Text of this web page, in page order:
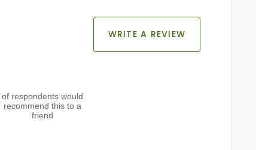
WRITE A REVIEW
of respondents would
recommend this to a
friend